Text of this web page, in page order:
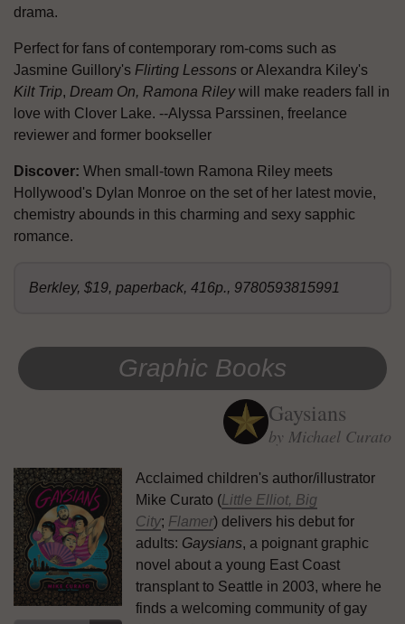
drama.
Perfect for fans of contemporary rom-coms such as
Jasmine Guillory's Flirting Lessons or Alexandra Kiley's
Kilt Trip, Dream On, Ramona Rileywill make readers fall in
love with Clover Lake. --Alyssa Parssinen, freelance
reviewer and former bookseller
Discover: When small-town Ramona Riley meets
Hollywood's Dylan Monroe on the set of her latest movie,
chemistry abounds in this charming and sexy sapphic
romance.
Berkley, $19, paperback, 416p., 9780593815991
Graphic Books
Gaysians
by Michael Curato
Acclaimed children's author/illustrator
Mike Curato (Little Elliot, Big
City; Flamer) delivers his debut for
adults: Gaysians, a poignant graphic
novel about a young East Coast
transplant to Seattle in 2003, where he
finds a welcoming community of gay